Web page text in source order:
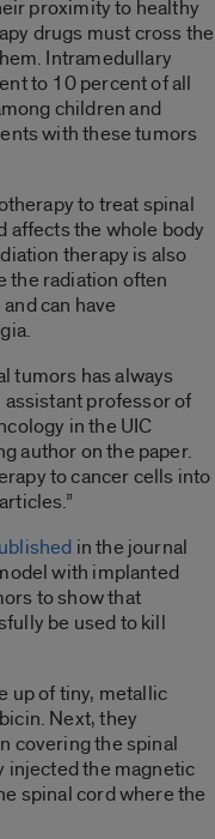
proximity to healthy
drugs must cross the
Intramedullary
to 10 percent of all
children and
with these tumors
to treat spinal
affects the whole body
therapy is also
the radiation often
can have
tumors has always
assistant professor of
in the UIC
author on the paper.
to cancer cells into
in the journal
with implanted
to show that
be used to kill
up of tiny, metallic
Next, they
covering the spinal
injected the magnetic
spinal cord where the